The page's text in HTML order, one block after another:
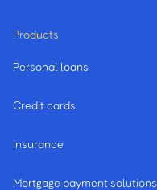
Products
Personal loans
Credit cards
Insurance
Mortgage payment solutions